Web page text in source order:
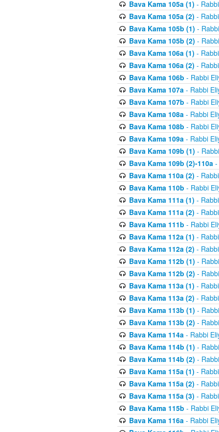
Bava Kama 105a (1) -
Bava Kama 105a (2) -
Bava Kama 105b (1) -
Bava Kama 105b (2) -
Bava Kama 106a (1) -
Bava Kama 106a (2) -
Bava Kama 106b - Rabbi
Bava Kama 107a- Rabbi
Bava Kama 107b - Rabbi
Bava Kama 108a- Rabbi
Bava Kama 108b - Rabbi
Bava Kama 109a- Rabbi
Bava Kama 109b (1) -
Bava Kama 109b (2)-110a-
Bava Kama 110a (2) -
Bava Kama 110b - Rabbi
Bava Kama 111a (1) -
Bava Kama 111a (2) -
Bava Kama 111b - Rabbi
Bava Kama 112a (1) -
Bava Kama 112a (2) -
Bava Kama 112b (1) -
Bava Kama 112b (2) -
Bava Kama 113a (1) -
Bava Kama 113a (2) -
Bava Kama 113b (1) -
Bava Kama 113b (2) -
Bava Kama 114a- Rabbi
Bava Kama 114b (1) -
Bava Kama 114b (2) -
Bava Kama 115a (1) -
Bava Kama 115a (2) -
Bava Kama 115a (3) -
Bava Kama 115b - Rabbi
Bava Kama 116a- Rabbi